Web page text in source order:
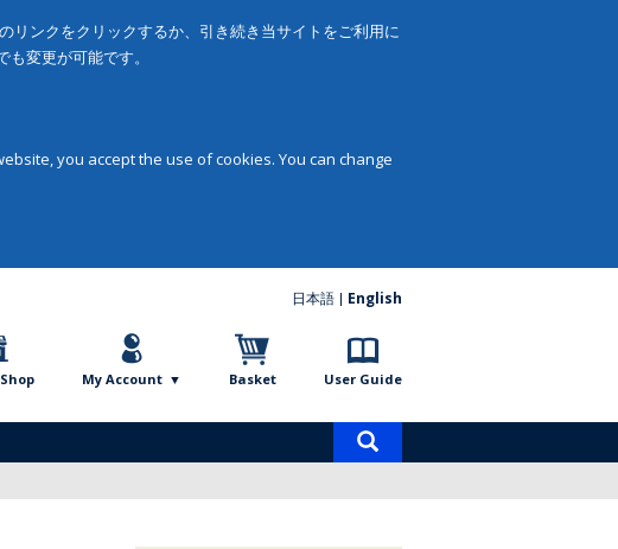
リンクをクリックするか、引き続き当サイトをご利用に
変更が可能です。
you accept the use of cookies. You can change
日本語 English
My Account Basket User Guide